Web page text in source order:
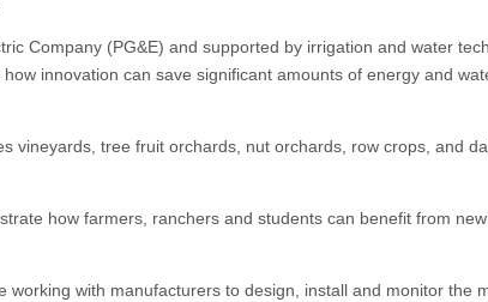
Company (PG&E) and supported by irrigation and water
innovation can save significant amounts of energy and
vineyards, tree fruit orchards, nut orchards, row crops, and
how farmers, ranchers and students can benefit from
working with manufacturers to design, install and monitor the